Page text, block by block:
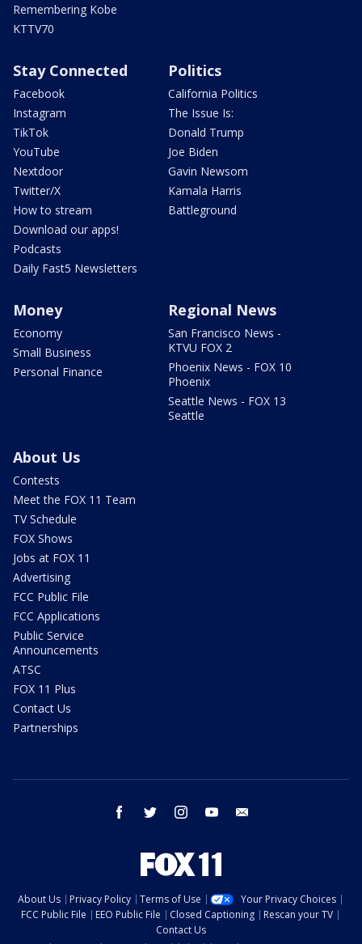
Remembering Kobe
KTTV70
Stay Connected
Facebook
Instagram
TikTok
YouTube
Nextdoor
Twitter/X
How to stream
Download our apps!
Podcasts
Daily Fast5 Newsletters
Politics
California Politics
The Issue Is:
Donald Trump
Joe Biden
Gavin Newsom
Kamala Harris
Battleground
Money
Economy
Small Business
Personal Finance
Regional News
San Francisco News -
KTVU FOX 2
Phoenix News - FOX 10
Phoenix
Seattle News - FOX 13
Seattle
About Us
Contests
Meet the FOX 11 Team
TV Schedule
FOX Shows
Jobs at FOX 11
Advertising
FCC Public File
FCC Applications
Public Service
Announcements
ATSC
FOX 11 Plus
Contact Us
Partnerships
facebook twitter instagram youtube
About Us Privacy Policy Terms of Use
Your Privacy Choices
FCC Public File
EEO Public File Closed Captioning
Rescan your TV
Contact Us